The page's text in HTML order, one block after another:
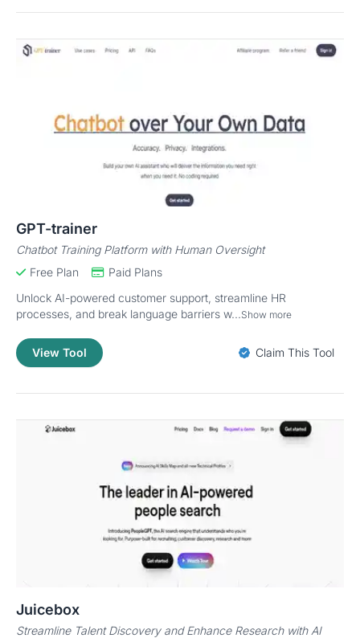
GPT-trainer
Chatbot Training Platform with Human Oversight
Free Plan
Paid Plans
Unlock AI-powered customer support, streamline HR
processes, and break language barriers w...Show more
View Tool Claim This Tool
Juicebox
Streamline Talent Discovery and Enhance Research with AI